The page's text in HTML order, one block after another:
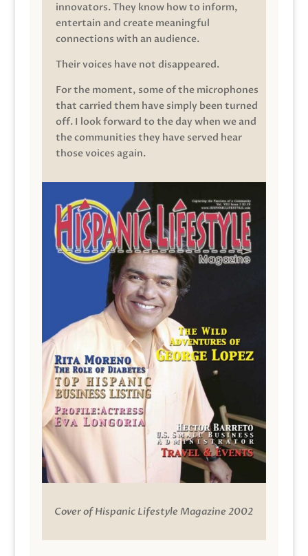
innovators. They know how to inform,
entertain and create meaningful
connections with an audience.
Their voices have not disappeared.
For the moment, some of the microphones
that carried them have simply been turned
off. I look forward to the day when we and
the communities they have served hear
those voices again.
Cover of Hispanic Lifestyle Magazine 2002